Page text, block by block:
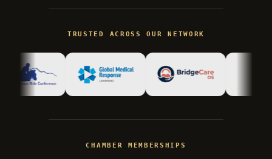
TRUSTED ACROSS OUR NETWORK
CHAMBER MEMBERSHIPS
K
Kevin
Champlin Enterprises. Ask me anything!